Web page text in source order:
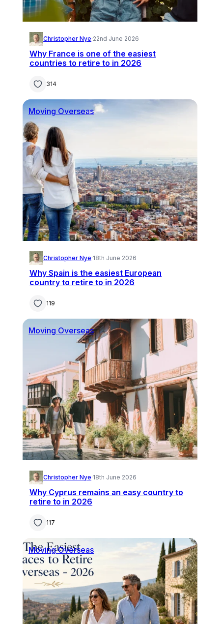
Christopher Nye·22nd June 2026
Why France is one of the easiest
countries to retire to in 2026
314
Moving Overseas
Christopher Nye·18th June 2026
Why Spain is the easiest European
country to retire to in 2026
119
Moving Overseas
Christopher Nye·18th June 2026
Why Cyprus remains an easy country to
retire to in 2026
117
Moving Overseas